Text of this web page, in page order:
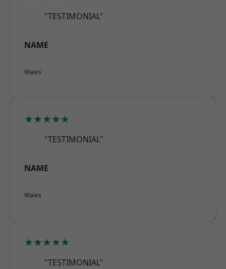
"TESTIMONIAL"
NAME
Wales
★★★★★
"TESTIMONIAL"
NAME
Wales
★★★★★
"TESTIMONIAL"